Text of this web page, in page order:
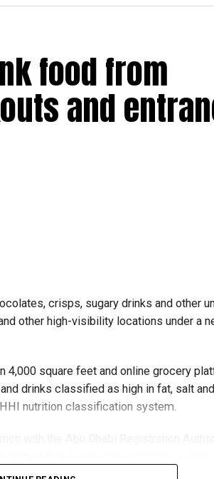
food from
and
crisps, sugary drinks and other
other high-visibility locations under a
4,000 square feet and online grocery
drinks classified as high in fat, salt
nutrition classification system.